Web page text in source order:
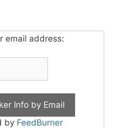
email address:
by FeedBurner